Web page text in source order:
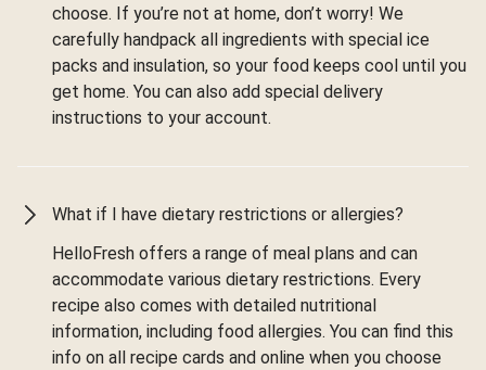
choose. If you’re not at home, don’t worry! We
carefully handpack all ingredients with special ice
packs and insulation, so your food keeps cool until you
get home. You can also add special delivery
instructions to your account.
What if I have dietary restrictions or allergies?
HelloFresh offers a range of meal plans and can
accommodate various dietary restrictions. Every
recipe also comes with detailed nutritional
information, including food allergies. You can find this
info on all recipe cards and online when you choose